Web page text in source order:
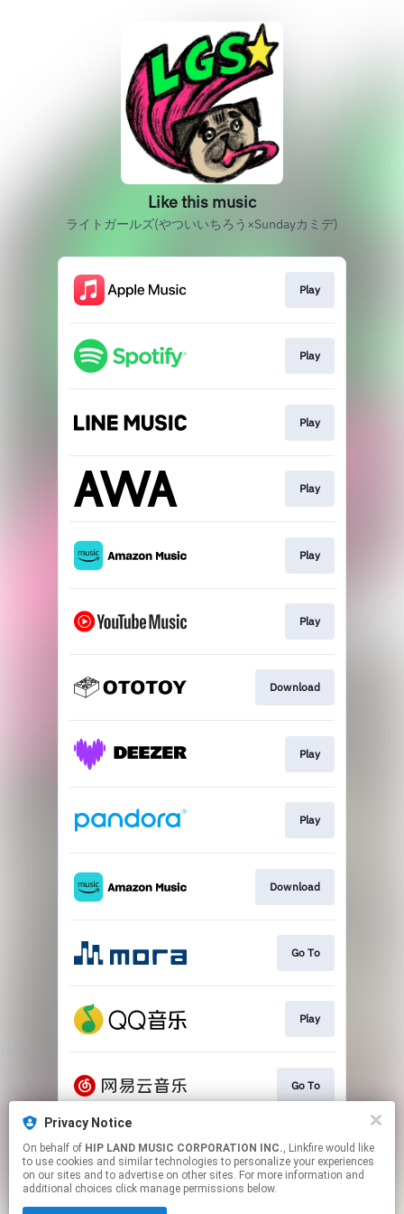
Privacy Notice
On behalf of HIP LAND MUSIC CORPORATION INC., Linkfire would like
to use cookies and similar technologies to personalize your experiences
on our sites and to advertise on other sites. For more information and
additional choices click manage permissions below.
Like this music
ライトガールズ(やついいちろう×Sundayカミデ)
Play
Play
Play
Play
Play
Play
Download
Play
Play
Download
Go To
Play
Go To
Play